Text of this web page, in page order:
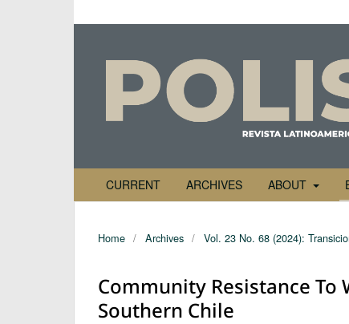
CURRENT ARCHIVES ABOUT
Home / Archives / Vol. 23 No. 68 (2024):
Community Resistance To
Southern Chile